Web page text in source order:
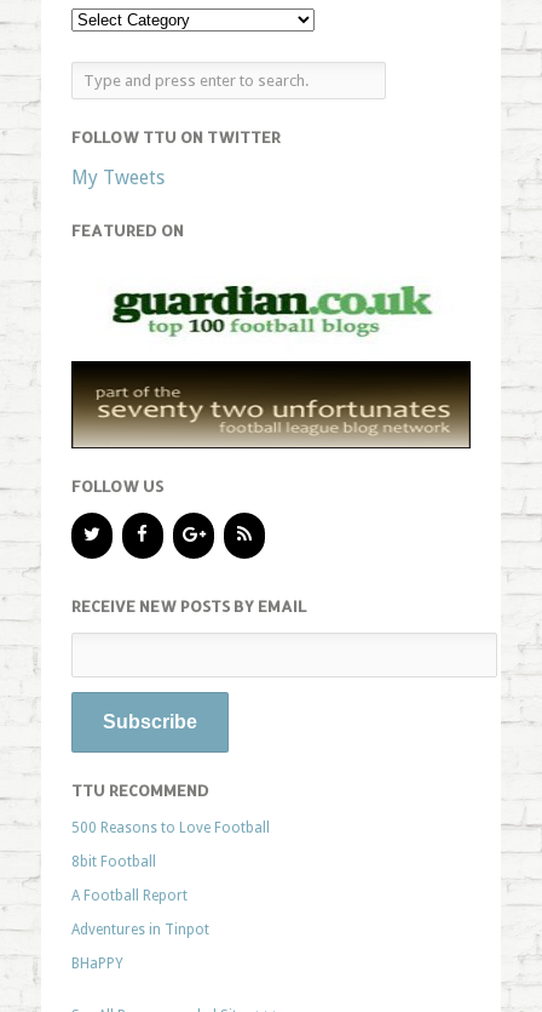
FOLLOW TTU ON TWITTER
My Tweets
FEATURED ON
FOLLOW US
RECEIVE NEW POSTS BY EMAIL
TTU RECOMMEND
500 Reasons to Love Football
8bit Football
A Football Report
Adventures in Tinpot
BHaPPY